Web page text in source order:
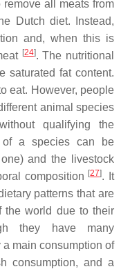
all meats from
Dutch diet. Instead,
and, when this is
[24]. The nutritional
saturated fat content.
eat. However, people
animal species
qualifying the
of a species can be
and the livestock
composition [27]. It
patterns that are
the world due to their
they have many
main consumption of
consumption, and a